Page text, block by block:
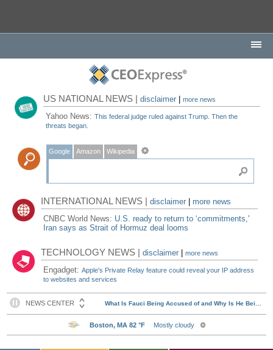
US NATIONAL NEWS |disclaimer |more news
Yahoo News:This federal judge ruled against Trump. Then the
threats began.
Google Amazon Wikipedia
INTERNATIONAL NEWS |disclaimer
more news
CNBC World News: U.S. ready to return to ‘commitments,'
Iran says as Strait of Hormuz deal looms
TECHNOLOGY NEWS |disclaimer |more news
Engadget:Apple's Private Relay feature could reveal your IP address
to websites and services